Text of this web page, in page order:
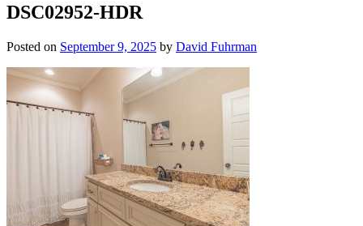
DSC02952-HDR
Posted on September 9, 2025 by David Fuhrman